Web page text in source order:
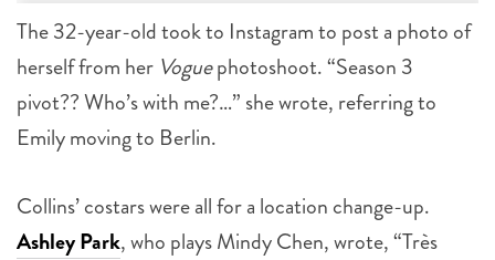
The 32-year-old took to Instagram to post a photo of
herself from her Voguephotoshoot. “Season 3
pivot?? Who’s with me?…” she wrote, referring to
Emily moving to Berlin.
Collins’ costars were all for a location change-up.
Ashley Park, who plays Mindy Chen, wrote, “Très